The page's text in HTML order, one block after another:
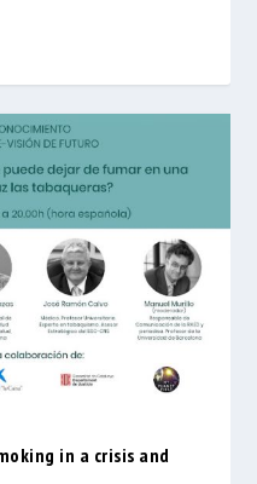
in a crisis and